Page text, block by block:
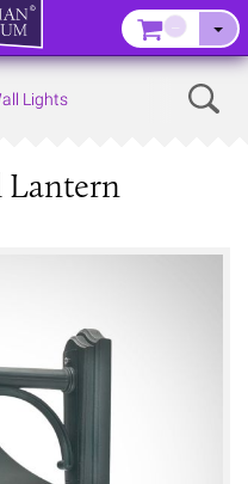
Lights
Lantern